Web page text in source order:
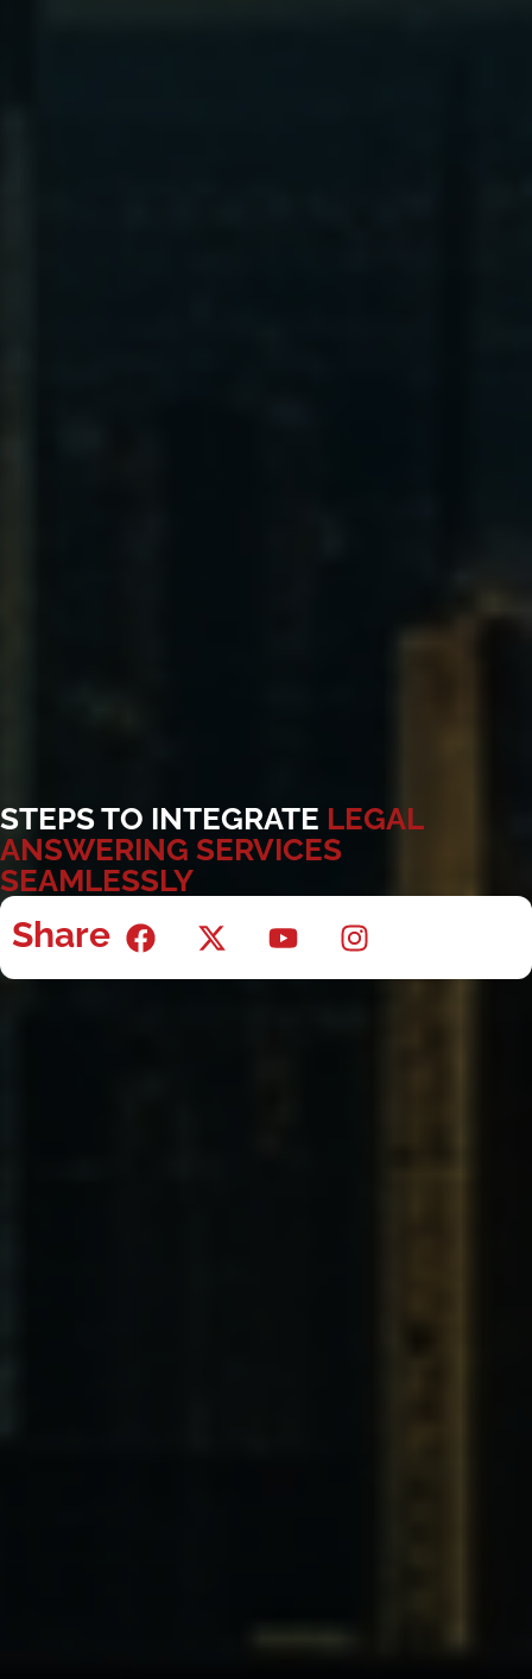
STEPS TO INTEGRATE LEGAL
ANSWERING SERVICES
SEAMLESSLY
Share